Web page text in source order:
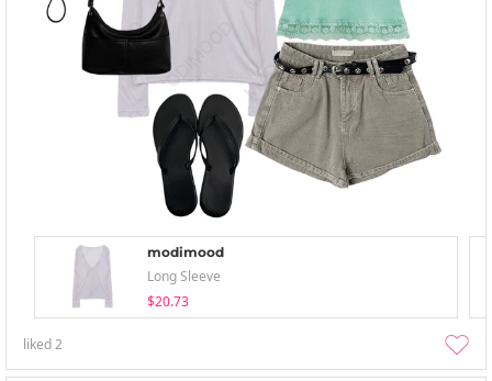
modimood
Long Sleeve
$20.73
liked2